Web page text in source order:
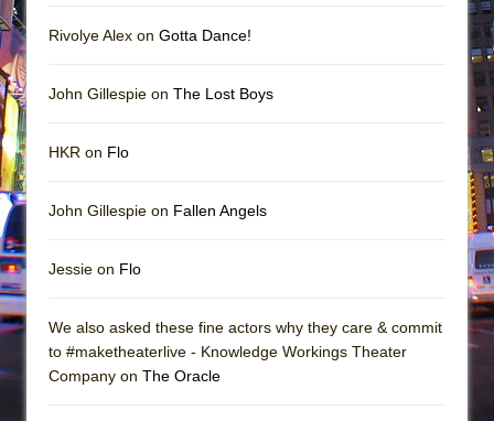
Rivolye Alex on Gotta Dance!
John Gillespie on The Lost Boys
HKR on Flo
John Gillespie on Fallen Angels
Jessie on Flo
We also asked these fine actors why they care & commit
to #maketheaterlive - Knowledge Workings Theater
Company on The Oracle